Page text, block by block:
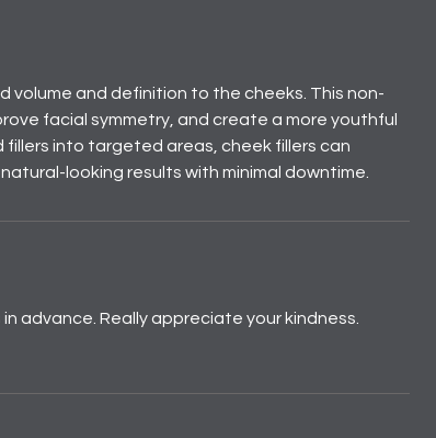
volume and definition to the cheeks. This non-
facial symmetry, and create a more youthful
into targeted areas, cheek fillers can
looking results with minimal downtime.
advance. Really appreciate your kindness.